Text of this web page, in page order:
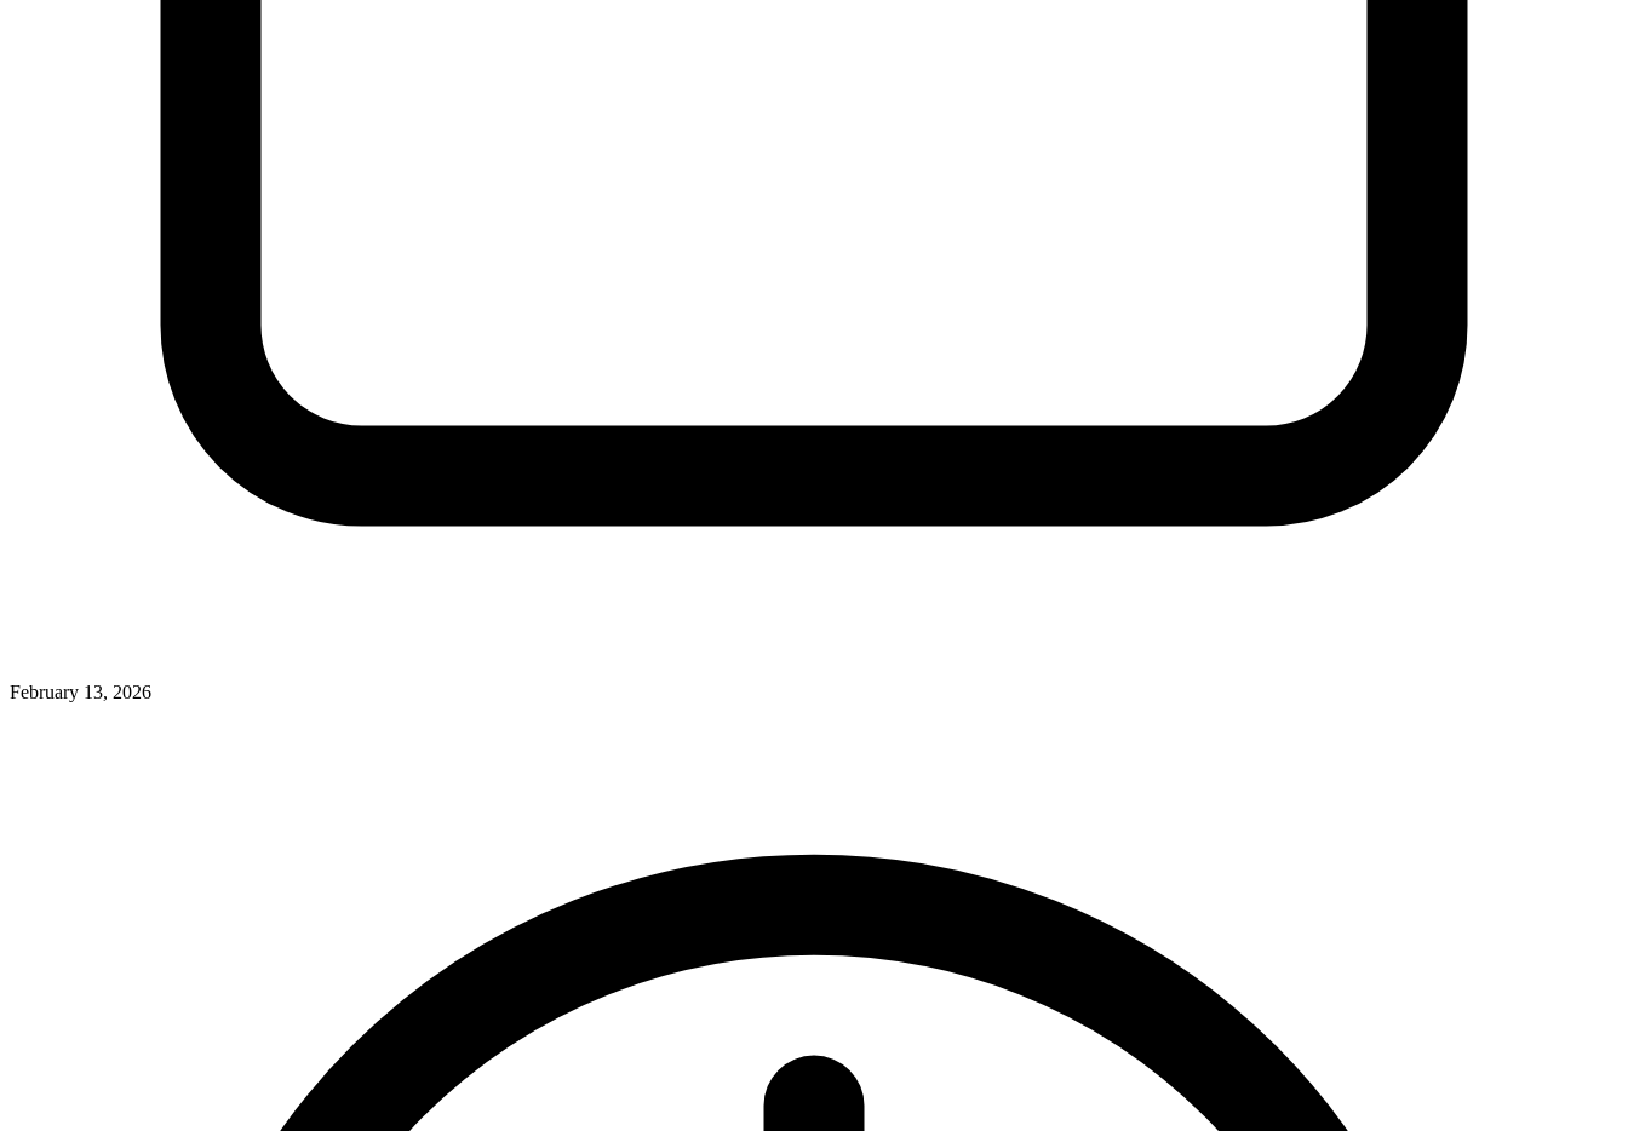
February 13, 2026